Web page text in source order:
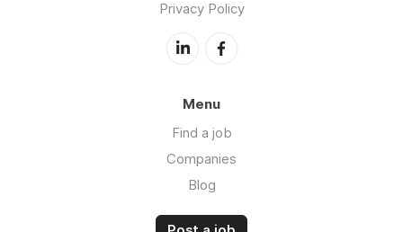
Privacy Policy
Menu
Find a job
Companies
Blog